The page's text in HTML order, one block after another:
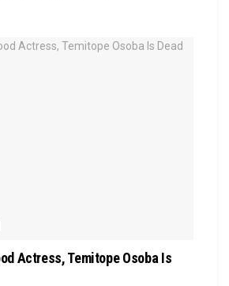
Actress, Temitope Osoba Is